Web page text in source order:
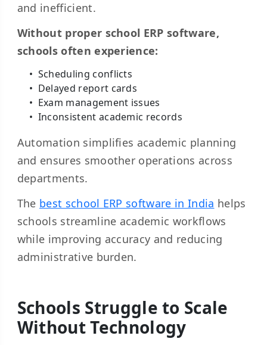
and inefficient.
Without proper school ERP software,
schools often experience:
Scheduling conflicts
Delayed report cards
Exam management issues
Inconsistent academic records
Automation simplifies academic planning
and ensures smoother operations across
departments.
The best school ERP software in India helps
schools streamline academic workflows
while improving accuracy and reducing
administrative burden.
Schools Struggle to Scale
Without Technology